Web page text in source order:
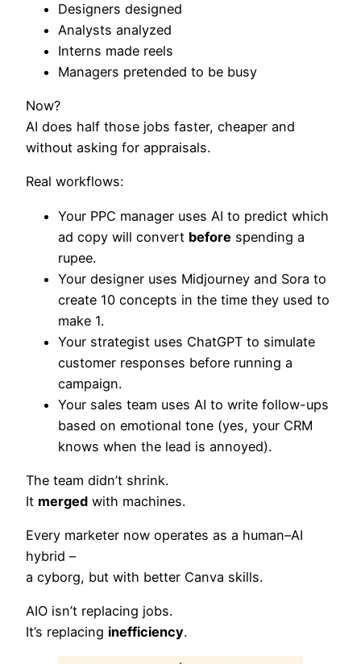
Designers designed
Analysts analyzed
Interns made reels
Managers pretended to be busy
Now?
AI does half those jobs faster, cheaper and
without asking for appraisals.
Real workflows:
Your PPC manager uses AI to predict which
ad copy will convert before spending a
rupee.
Your designer uses Midjourney and Sora to
create 10 concepts in the time they used to
make 1.
Your strategist uses ChatGPT to simulate
customer responses before running a
campaign.
Your sales team uses AI to write follow-ups
based on emotional tone (yes, your CRM
knows when the lead is annoyed).
The team didn’t shrink.
It merged with machines.
Every marketer now operates as a human–AI
hybrid –
a cyborg, but with better Canva skills.
AIO isn’t replacing jobs.
It’s replacing inefficiency.